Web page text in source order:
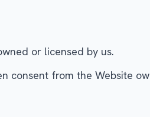
or licensed by us.
consent from the Website